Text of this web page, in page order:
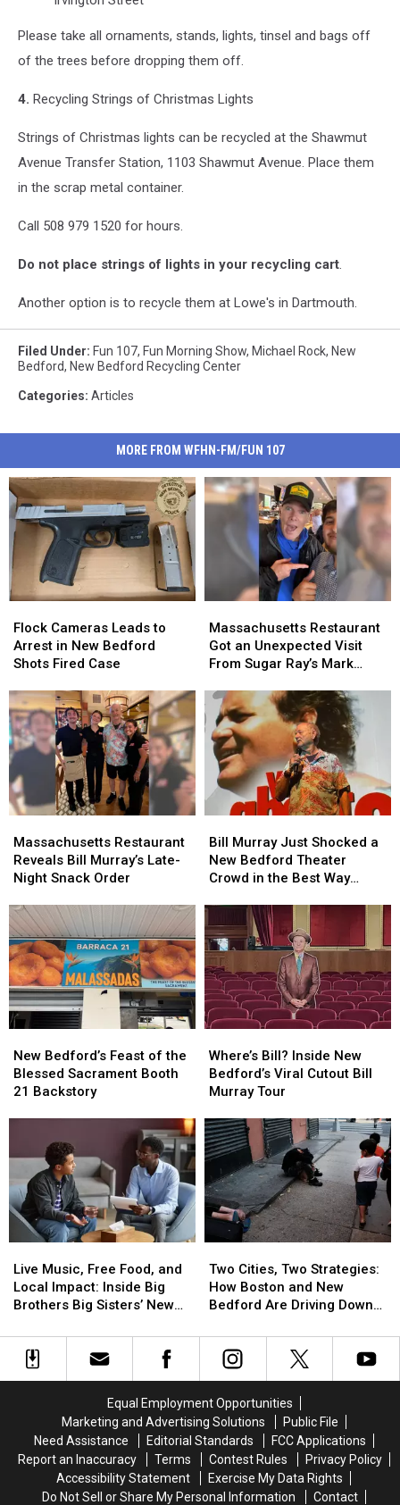
Please take all ornaments, stands, lights, tinsel and bags off
of the trees before dropping them off.
4. Recycling Strings of Christmas Lights
Strings of Christmas lights can be recycled at the Shawmut
Avenue Transfer Station, 1103 Shawmut Avenue. Place them
in the scrap metal container.
Call 508 979 1520 for hours.
Do not place strings of lights in your recycling cart.
Another option is to recycle them at Lowe's in Dartmouth.
Filed Under: Fun 107, Fun Morning Show, Michael Rock, New
Bedford, New Bedford Recycling Center
Categories: Articles
MORE FROM WFHN-FM/FUN 107
Cameras
Leads
to
in
New
Bedford
Shots
Fired
Case
Flock Cameras Leads to
Arrest in New Bedford
Shots Fired Case
Cameras
Leads
to
in
New
Bedford
Shots
Fired
Case
Restaurant
Got
an
Visit
From
Sugar
Ray’s
Mark
McGrath
Massachusetts Restaurant
Got an Unexpected Visit
From Sugar Ray’s Mark
Restaurant
Got
an
Visit
From
Sugar
Ray’s
Mark
McGrath
Restaurant
Reveals
Bill
Late-
Night
Snack
Order
Massachusetts Restaurant
Reveals Bill Murray’s Late-
Night Snack Order
Restaurant
Reveals
Bill
Late-
Night
Snack
Order
Murray
Just
Shocked
New
Bedford
Theater
Crowd
in
the
Best
Possible
Bill Murray Just Shocked a
New Bedford Theater
Crowd in the Best Way
Murray
Just
Shocked
New
Bedford
Theater
Crowd
in
the
Best
Possible
Bedford’s
Feast
of
Sacrament
Booth
21
Backstory
New Bedford’s Feast of the
Blessed Sacrament Booth
21 Backstory
Bedford’s
Feast
of
Sacrament
Booth
21
Backstory
Bill?
Inside
New
Viral
Cutout
Bill
Murray
Tour
Where’s Bill? Inside New
Bedford’s Viral Cutout Bill
Murray Tour
Bill?
Inside
New
Viral
Cutout
Bill
Murray
Tour
Music,
Free
Food,
Local
Impact:
Sisters’
New
Live Music, Free Food, and
Local Impact: Inside Big
Brothers Big Sisters’ New
Music,
Free
Food,
Local
Impact:
Sisters’
New
Bedford
Cities,
Two
Strategies:
Boston
and
Are
Driving
Down
Opioid
Overdoses
Two Cities, Two Strategies:
How Boston and New
Bedford Are Driving Down
Cities,
Two
Strategies:
Boston
and
Are
Driving
Down
Opioid
Overdoses
Equal Employment Opportunities
Marketing and Advertising Solutions
Public File
Need Assistance
Editorial Standards
FCC Applications
Report an Inaccuracy
Terms Contest Rules
Privacy Policy
Accessibility Statement
Exercise My Data Rights
Do Not Sell or Share My Personal Information
Contact